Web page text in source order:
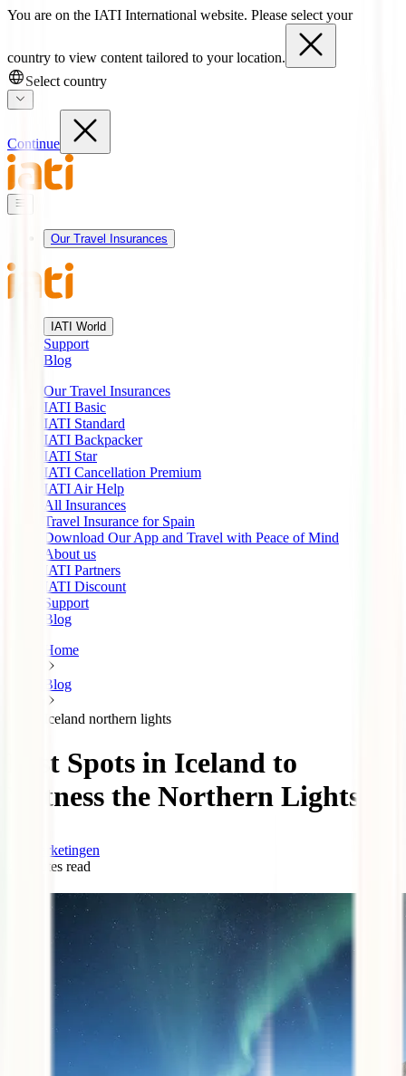
You are on the IATI International website. Please select your
country to view content tailored to your location.
Select country
Continue
Our Travel Insurances
IATI World
Support
Blog
Our Travel Insurances
IATI Basic
IATI Standard
IATI Backpacker
IATI Star
IATI Cancellation Premium
IATI Air Help
All Insurances
Travel Insurance for Spain
Download Our App and Travel with Peace of Mind
About us
IATI Partners
IATI Discount
Support
Blog
Home
Blog
Iceland northern lights
Best Spots in Iceland to
Witness the Northern Lights
marketingen
minutes read